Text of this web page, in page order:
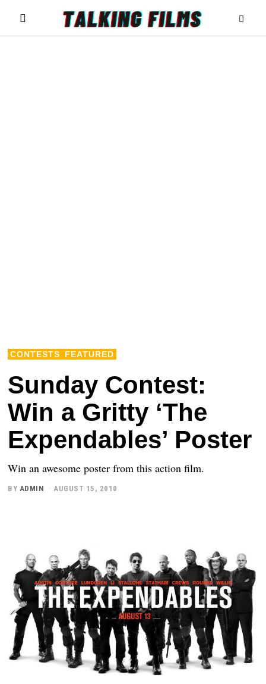
CONTESTS FEATURED
Sunday Contest:
Win a Gritty ‘The
Expendables’ Poster
Win an awesome poster from this action film.
BY ADMIN AUGUST 15, 2010